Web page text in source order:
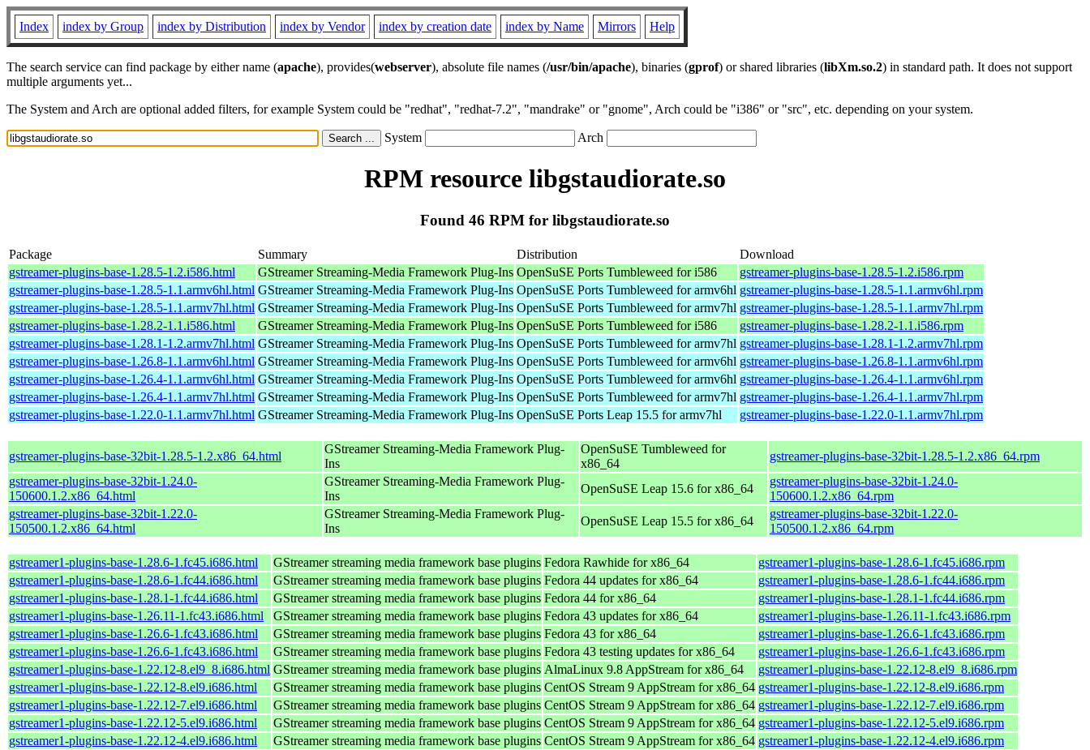
Index index by Group index by Distribution index by Vendor index by creation date index by Name Mirrors Help
The search service can find package by either name (apache), provides(webserver), absolute file names (/usr/bin/apache), binaries (gprof) or shared libraries (libXm.so.2) in standard path. It does not support
multiple arguments yet...
The System and Arch are optional added filters, for example System could be "redhat", "redhat-7.2", "mandrake" or "gnome", Arch could be "i386" or "src", etc. depending on your system.
System Arch
RPM resource libgstaudiorate.so
Found 46 RPM for libgstaudiorate.so
Package Summary Distribution
Download
gstreamer-plugins-base-1.28.5-1.2.i586.html
GStreamer Streaming-Media Framework Plug-Ins OpenSuSE Ports Tumbleweed for i586
gstreamer-plugins-base-1.28.5-1.2.i586.rpm
gstreamer-plugins-base-1.28.5-1.1.armv6hl.html GStreamer Streaming-Media Framework Plug-Ins OpenSuSE Ports Tumbleweed for armv6hl gstreamer-plugins-base-1.28.5-1.1.armv6hl.rpm
gstreamer-plugins-base-1.28.5-1.1.armv7hl.html GStreamer Streaming-Media Framework Plug-Ins OpenSuSE Ports Tumbleweed for armv7hl gstreamer-plugins-base-1.28.5-1.1.armv7hl.rpm
gstreamer-plugins-base-1.28.2-1.1.i586.html
GStreamer Streaming-Media Framework Plug-Ins OpenSuSE Ports Tumbleweed for i586
gstreamer-plugins-base-1.28.2-1.1.i586.rpm
gstreamer-plugins-base-1.28.1-1.2.armv7hl.html GStreamer Streaming-Media Framework Plug-Ins OpenSuSE Ports Tumbleweed for armv7hl gstreamer-plugins-base-1.28.1-1.2.armv7hl.rpm
gstreamer-plugins-base-1.26.8-1.1.armv6hl.html GStreamer Streaming-Media Framework Plug-Ins OpenSuSE Ports Tumbleweed for armv6hl gstreamer-plugins-base-1.26.8-1.1.armv6hl.rpm
gstreamer-plugins-base-1.26.4-1.1.armv6hl.html GStreamer Streaming-Media Framework Plug-Ins OpenSuSE Ports Tumbleweed for armv6hl gstreamer-plugins-base-1.26.4-1.1.armv6hl.rpm
gstreamer-plugins-base-1.26.4-1.1.armv7hl.html GStreamer Streaming-Media Framework Plug-Ins OpenSuSE Ports Tumbleweed for armv7hl gstreamer-plugins-base-1.26.4-1.1.armv7hl.rpm
gstreamer-plugins-base-1.22.0-1.1.armv7hl.html GStreamer Streaming-Media Framework Plug-Ins OpenSuSE Ports Leap 15.5 for armv7hl gstreamer-plugins-base-1.22.0-1.1.armv7hl.rpm
gstreamer-plugins-base-32bit-1.28.5-1.2.x86_64.html
GStreamer Streaming-Media Framework Plug-
Ins
OpenSuSE Tumbleweed for
x86_64
gstreamer-plugins-base-32bit-1.28.5-1.2.x86_64.rpm
gstreamer-plugins-base-32bit-1.24.0-
150600.1.2.x86_64.html
GStreamer Streaming-Media Framework Plug-
Ins
OpenSuSE Leap 15.6 for x86_64
gstreamer-plugins-base-32bit-1.24.0-
150600.1.2.x86_64.rpm
gstreamer-plugins-base-32bit-1.22.0-
150500.1.2.x86_64.html
GStreamer Streaming-Media Framework Plug-
Ins
OpenSuSE Leap 15.5 for x86_64
gstreamer-plugins-base-32bit-1.22.0-
150500.1.2.x86_64.rpm
gstreamer1-plugins-base-1.28.6-1.fc45.i686.html GStreamer streaming media framework base plugins Fedora Rawhide for x86_64
gstreamer1-plugins-base-1.28.6-1.fc45.i686.rpm
gstreamer1-plugins-base-1.28.6-1.fc44.i686.html
GStreamer streaming media framework base plugins Fedora 44 updates for x86_64
gstreamer1-plugins-base-1.28.6-1.fc44.i686.rpm
gstreamer1-plugins-base-1.28.1-1.fc44.i686.html
GStreamer streaming media framework base plugins Fedora 44 for x86_64
gstreamer1-plugins-base-1.28.1-1.fc44.i686.rpm
gstreamer1-plugins-base-1.26.11-1.fc43.i686.html
GStreamer streaming media framework base plugins Fedora 43 updates for x86_64
gstreamer1-plugins-base-1.26.11-1.fc43.i686.rpm
gstreamer1-plugins-base-1.26.6-1.fc43.i686.html
GStreamer streaming media framework base plugins Fedora 43 for x86_64
gstreamer1-plugins-base-1.26.6-1.fc43.i686.rpm
gstreamer1-plugins-base-1.26.6-1.fc43.i686.html
GStreamer streaming media framework base plugins Fedora 43 testing updates for x86_64
gstreamer1-plugins-base-1.26.6-1.fc43.i686.rpm
gstreamer1-plugins-base-1.22.12-8.el9_8.i686.html GStreamer streaming media framework base plugins AlmaLinux 9.8 AppStream for x86_64
gstreamer1-plugins-base-1.22.12-8.el9_8.i686.rpm
gstreamer1-plugins-base-1.22.12-8.el9.i686.html
GStreamer streaming media framework base plugins CentOS Stream 9 AppStream for x86_64 gstreamer1-plugins-base-1.22.12-8.el9.i686.rpm
gstreamer1-plugins-base-1.22.12-7.el9.i686.html
GStreamer streaming media framework base plugins CentOS Stream 9 AppStream for x86_64 gstreamer1-plugins-base-1.22.12-7.el9.i686.rpm
gstreamer1-plugins-base-1.22.12-5.el9.i686.html
GStreamer streaming media framework base plugins CentOS Stream 9 AppStream for x86_64 gstreamer1-plugins-base-1.22.12-5.el9.i686.rpm
gstreamer1-plugins-base-1.22.12-4.el9.i686.html
GStreamer streaming media framework base plugins CentOS Stream 9 AppStream for x86_64 gstreamer1-plugins-base-1.22.12-4.el9.i686.rpm